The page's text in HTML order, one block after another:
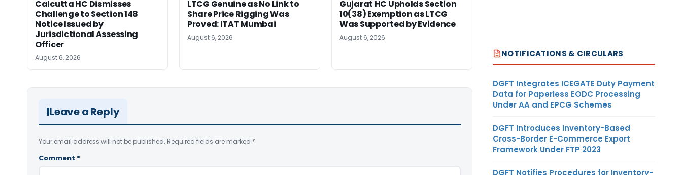
Calcutta HC Dismisses
Challenge to Section 148
Notice Issued by
Jurisdictional Assessing
Officer
August 6, 2026
LTCG Genuine as No Link to
Share Price Rigging Was
Proved: ITAT Mumbai
August 6, 2026
Gujarat HC Upholds Section
10(38) Exemption as LTCG
Was Supported by Evidence
August 6, 2026
Leave a Reply
Your email address will not be published. Required fields are marked *
Comment *
NOTIFICATIONS & CIRCULARS
DGFT Integrates ICEGATE Duty Payment
Data for Paperless EODC Processing
Under AA and EPCG Schemes
DGFT Introduces Inventory-Based
Cross-Border E-Commerce Export
Framework Under FTP 2023
DGFT Notifies Procedures for Inventory-